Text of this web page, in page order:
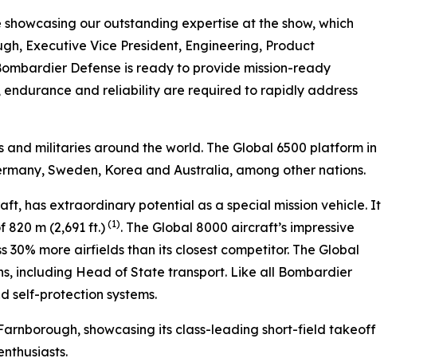
our outstanding expertise at the show, which
Executive Vice President, Engineering, Product
Defense is ready to provide mission-ready
endurance and reliability are required to rapidly address
militaries around the world. The Global 6500 platform in
Sweden, Korea and Australia, among other nations.
has extraordinary potential as a special mission vehicle. It
m (2,691 ft.)(1). The Global 8000 aircraft’s impressive
more airfields than its closest competitor. The Global
including Head of State transport. Like all Bombardier
self-protection systems.
showcasing its class-leading short-field takeoff